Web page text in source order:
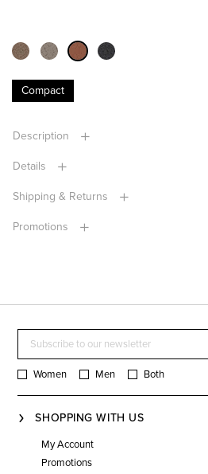
Compact
Description
Details
Shipping & Returns
Promotions
Women Men Both
SHOPPING WITH US
My Account
Promotions